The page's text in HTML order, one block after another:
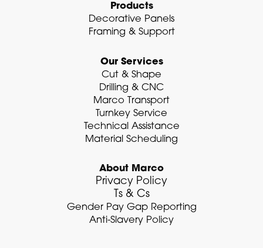
Products
Decorative Panels
Framing & Support
Our Services
Cut & Shape
Drilling & CNC
Marco Transport
Turnkey Service
Technical Assistance
Material Scheduling
About Marco
Privacy Policy
Ts & Cs
Gender Pay Gap Reporting
Anti-Slavery Policy